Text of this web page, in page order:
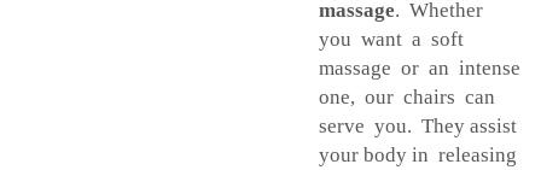
massage. Whether
you want a soft
massage or an intense
one, our chairs can
serve you. They assist
your body in releasing